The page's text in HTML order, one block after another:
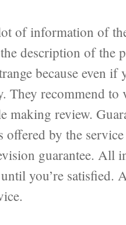
of information of
description of the
because even if
They recommend to
making review.
by the
guarantee. All
you’re satisfied.